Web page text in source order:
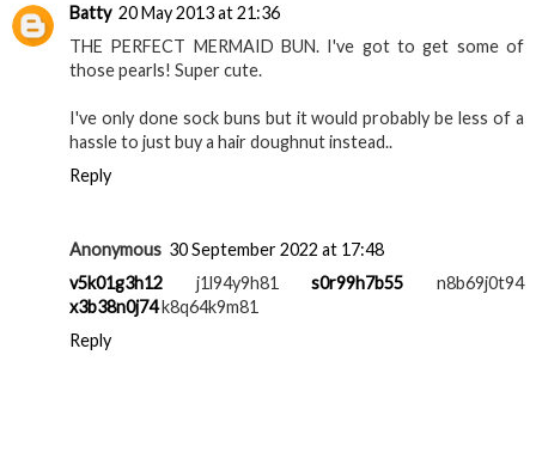
Batty 20 May 2013 at 21:36
THE PERFECT MERMAID BUN. I've got to get some of
those pearls! Super cute.
I've only done sock buns but it would probably be less of a
hassle to just buy a hair doughnut instead..
Reply
Anonymous 30 September 2022 at 17:48
v5k01g3h12 j1l94y9h81s0r99h7b55 n8b69j0t94
x3b38n0j74k8q64k9m81
Reply